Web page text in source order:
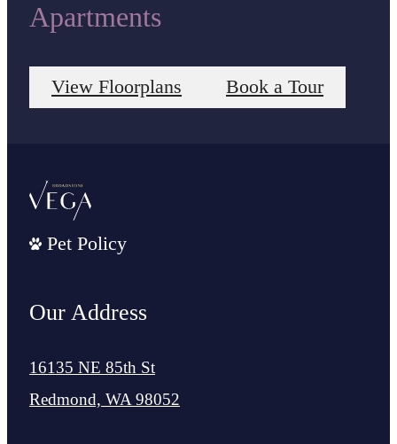
Apartments
View Floorplans Book a Tour
Pet Policy
Our Address
16135 NE 85th St
Redmond, WA 98052